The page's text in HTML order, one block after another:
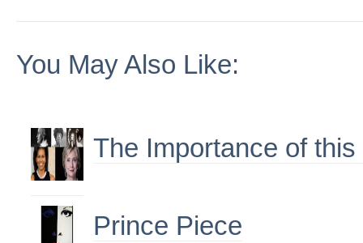
You May Also Like:
The Importance of
Prince Piece